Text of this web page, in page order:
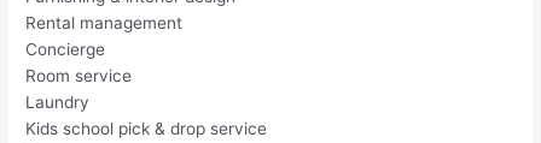
Rental management
Concierge
Room service
Laundry
Kids school pick & drop service